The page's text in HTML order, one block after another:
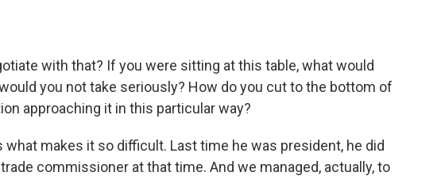
with that? If you were sitting at this table, what would
you not take seriously? How do you cut to the bottom of
approaching it in this particular way?
what makes it so difficult. Last time he was president, he did
commissioner at that time. And we managed, actually, to